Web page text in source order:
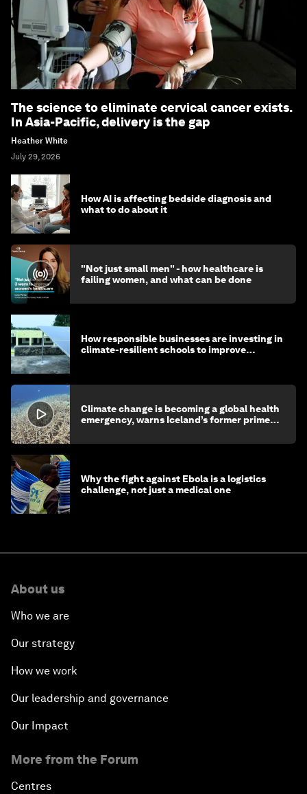
The science to eliminate cervical cancer exists.
In Asia-Pacific, delivery is the gap
Heather White
July 29, 2026
How AI is affecting bedside diagnosis and
what to do about it
"Not just small men" - how healthcare is
failing women, and what can be done
How responsible businesses are investing in
climate-resilient schools to improve
Climate change is becoming a global health
emergency, warns Iceland’s former prime
Why the fight against Ebola is a logistics
challenge, not just a medical one
About us
Who we are
Our strategy
How we work
Our leadership and governance
Our Impact
More from the Forum
Centres